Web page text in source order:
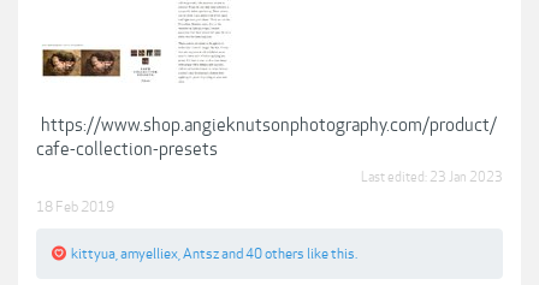
https://www.shop.angieknutsonphotography.com/product/
cafe-collection-presets
Last edited: 23 Jan 2023
18 Feb 2019
kittyua amyelliex Antszand40 others like this.